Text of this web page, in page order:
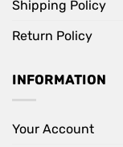
Shipping Policy
Return Policy
INFORMATION
Your Account